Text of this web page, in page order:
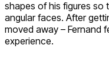
shapes of his figures so
angular faces. After
moved away – Fernand
experience.